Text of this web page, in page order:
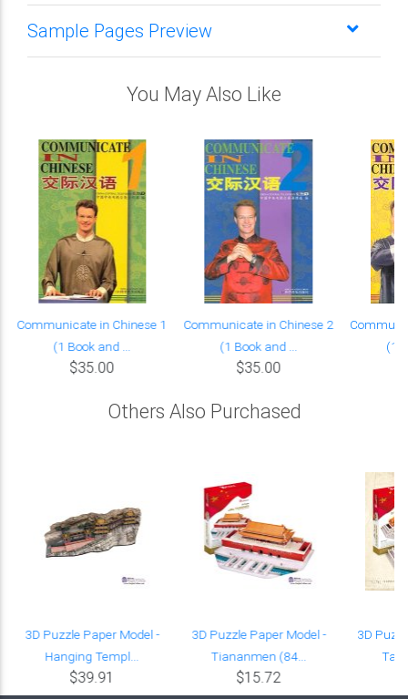
Sample Pages Preview
You May Also Like
Communicate in Chinese 1
(1 Book and ...
$35.00
Communicate in Chinese 2
(1 Book and ...
$35.00
(1
Others Also Purchased
3D Puzzle Paper Model -
Hanging Templ...
$39.91
3D Puzzle Paper Model -
Tiananmen (84...
$15.72
3D